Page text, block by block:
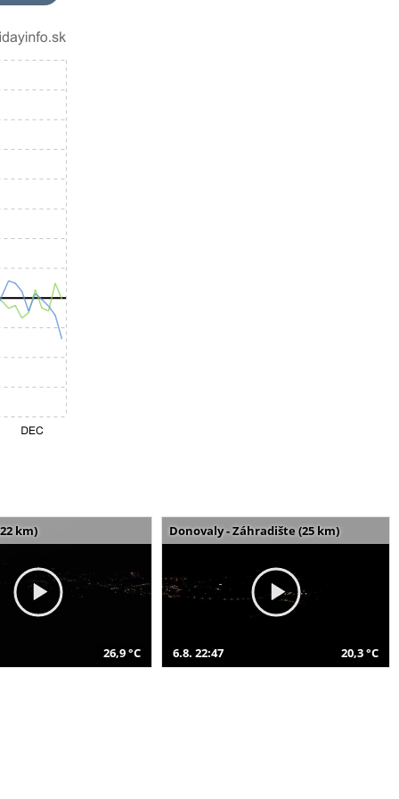
km)
26,9 °C
Donovaly - Záhradište (25 km)
6.8. 22:47 20,3 °C